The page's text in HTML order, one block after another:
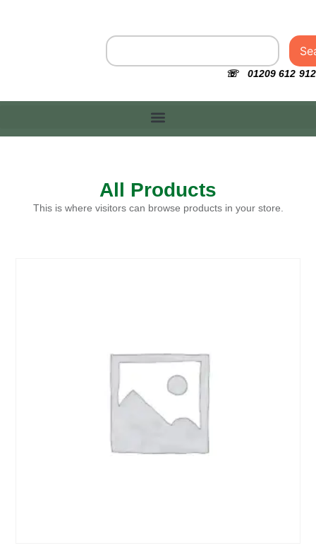
☏ 01209 612 912
All Products
This is where visitors can browse products in your store.